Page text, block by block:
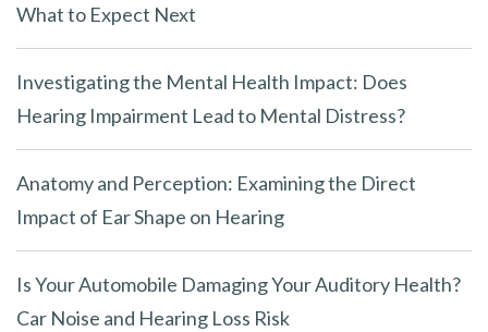
What to Expect Next
Investigating the Mental Health Impact: Does
Hearing Impairment Lead to Mental Distress?
Anatomy and Perception: Examining the Direct
Impact of Ear Shape on Hearing
Is Your Automobile Damaging Your Auditory Health?
Car Noise and Hearing Loss Risk